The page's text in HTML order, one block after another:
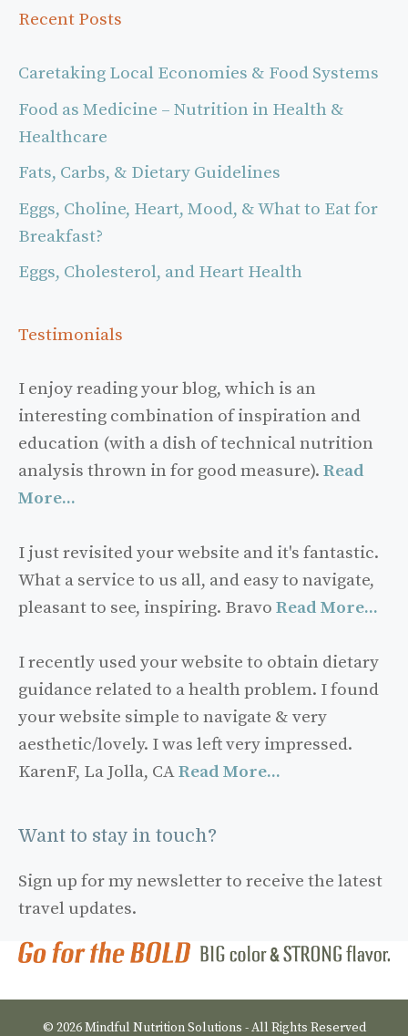
Recent Posts
Caretaking Local Economies & Food Systems
Food as Medicine – Nutrition in Health &
Healthcare
Fats, Carbs, & Dietary Guidelines
Eggs, Choline, Heart, Mood, & What to Eat for
Breakfast?
Eggs, Cholesterol, and Heart Health
Testimonials
I enjoy reading your blog, which is an
interesting combination of inspiration and
education (with a dish of technical nutrition
analysis thrown in for good measure). Read
More...
I just revisited your website and it's fantastic.
What a service to us all, and easy to navigate,
pleasant to see, inspiring. Bravo Read More...
I recently used your website to obtain dietary
guidance related to a health problem. I found
your website simple to navigate & very
aesthetic/lovely. I was left very impressed.
KarenF, La Jolla, CARead More...
Want to stay in touch?
Sign up for my newsletter to receive the latest
travel updates.
© 2026 Mindful Nutrition Solutions - All Rights Reserved